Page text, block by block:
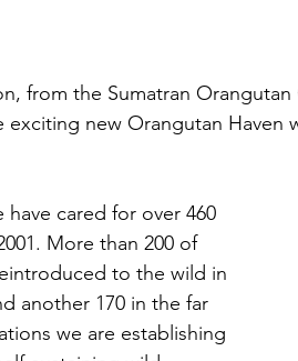
from the Sumatran
exciting new Orangutan Haven
have cared for over 460
More than 200 of
to the wild in
another 170 in the far
we are establishing